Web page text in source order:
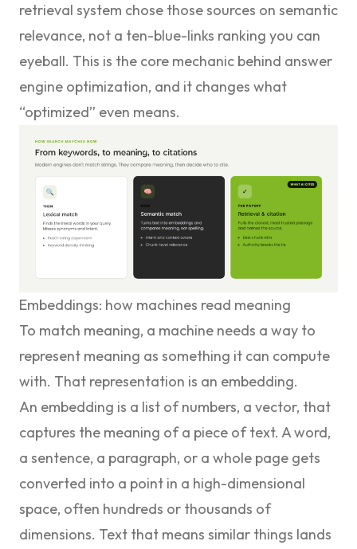
retrieval system chose those sources on semantic
relevance, not a ten-blue-links ranking you can
eyeball. This is the core mechanic behind answer
engine optimization, and it changes what
“optimized” even means.
Embeddings: how machines read meaning
To match meaning, a machine needs a way to
represent meaning as something it can compute
with. That representation is an embedding.
An embedding is a list of numbers, a vector, that
captures the meaning of a piece of text. A word,
a sentence, a paragraph, or a whole page gets
converted into a point in a high-dimensional
space, often hundreds or thousands of
dimensions. Text that means similar things lands